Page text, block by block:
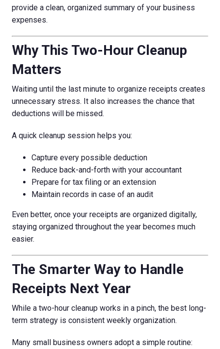
provide a clean, organized summary of your business
expenses.
Why This Two-Hour Cleanup
Matters
Waiting until the last minute to organize receipts creates
unnecessary stress. It also increases the chance that
deductions will be missed.
A quick cleanup session helps you:
Capture every possible deduction
Reduce back-and-forth with your accountant
Prepare for tax filing or an extension
Maintain records in case of an audit
Even better, once your receipts are organized digitally,
staying organized throughout the year becomes much
easier.
The Smarter Way to Handle
Receipts Next Year
While a two-hour cleanup works in a pinch, the best long-
term strategy is consistent weekly organization.
Many small business owners adopt a simple routine: